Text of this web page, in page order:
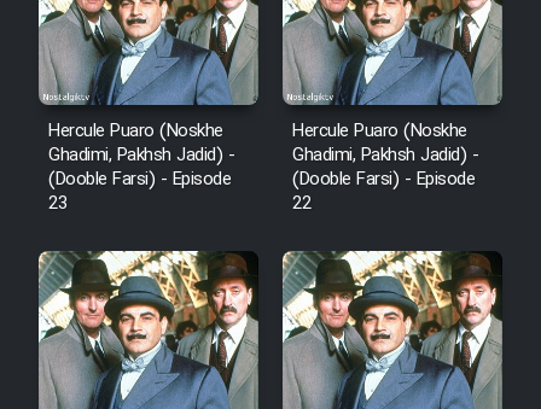
Hercule Puaro (Noskhe
Ghadimi, Pakhsh Jadid) -
(Dooble Farsi) - Episode
23
Hercule Puaro (Noskhe
Ghadimi, Pakhsh Jadid) -
(Dooble Farsi) - Episode
22